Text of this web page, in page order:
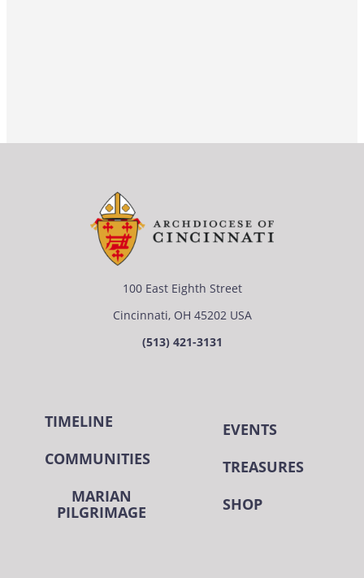
100 East Eighth Street
Cincinnati, OH 45202 USA
(513) 421-3131
TIMELINE
COMMUNITIES
MARIAN
PILGRIMAGE
EVENTS
TREASURES
SHOP